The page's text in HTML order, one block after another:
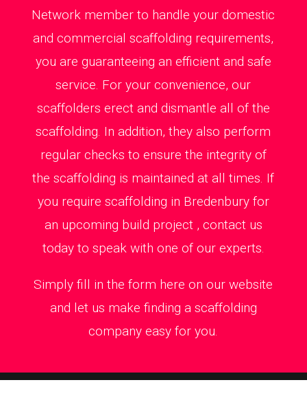
Network member to handle your domestic
and commercial scaffolding requirements,
you are guaranteeing an efficient and safe
service. For your convenience, our
scaffolders erect and dismantle all of the
scaffolding. In addition, they also perform
regular checks to ensure the integrity of
the scaffolding is maintained at all times. If
you require scaffolding in Bredenbury for
an upcoming build project , contact us
today to speak with one of our experts.
Simply fill in the form here on our website
and let us make finding a scaffolding
company easy for you.